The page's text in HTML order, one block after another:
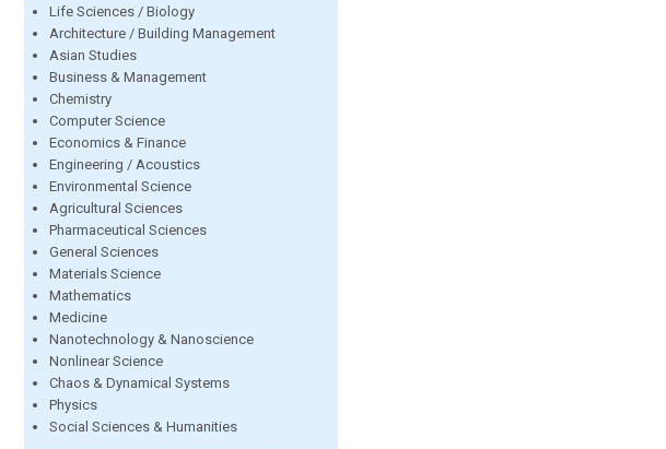
Life Sciences / Biology
Architecture / Building Management
Asian Studies
Business & Management
Chemistry
Computer Science
Economics & Finance
Engineering / Acoustics
Environmental Science
Agricultural Sciences
Pharmaceutical Sciences
General Sciences
Materials Science
Mathematics
Medicine
Nanotechnology & Nanoscience
Nonlinear Science
Chaos & Dynamical Systems
Physics
Social Sciences & Humanities